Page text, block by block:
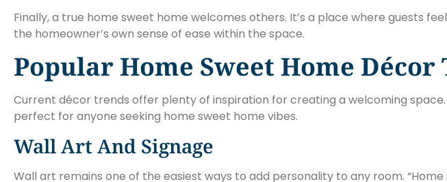
Finally, a true home sweet home welcomes others. It’s a place where guests
the homeowner’s own sense of ease within the space.
Popular Home Sweet Home Décor
Current décor trends offer plenty of inspiration for creating a welcoming
perfect for anyone seeking home sweet home vibes.
Wall Art And Signage
Wall art remains one of the easiest ways to add personality to any room.